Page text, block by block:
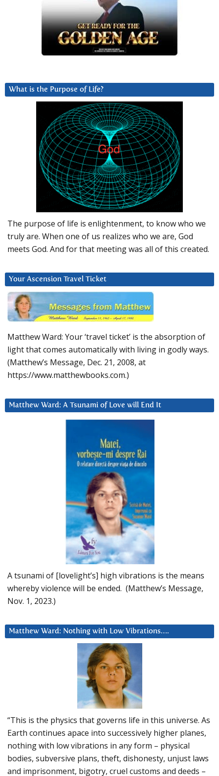
What is the Purpose of Life?
The purpose of life is enlightenment, to know who we
truly are. When one of us realizes who we are, God
meets God. And for that meeting was all of this created.
Your Ascension Travel Ticket
Matthew Ward: Your ‘travel ticket’ is the absorption of
light that comes automatically with living in godly ways.
(Matthew’s Message, Dec. 21, 2008, at
https://www.matthewbooks.com.)
Matthew Ward: A Tsunami of Love will End It
A tsunami of [lovelight’s] high vibrations is the means
whereby violence will be ended. (Matthew’s Message,
Nov. 1, 2023.)
Matthew Ward: Nothing with Low Vibrations….
“This is the physics that governs life in this universe. As
Earth continues apace into successively higher planes,
nothing with low vibrations in any form – physical
bodies, subversive plans, theft, dishonesty, unjust laws
and imprisonment, bigotry, cruel customs and deeds –